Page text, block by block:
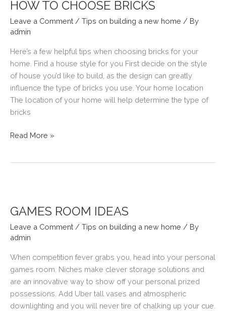
HOW TO CHOOSE BRICKS
Leave a Comment / Tips on building a new home / By
admin
Here’s a few helpful tips when choosing bricks for your
home. Find a house style for you First decide on the style
of house you’d like to build, as the design can greatly
influence the type of bricks you use. Your home location
The location of your home will help determine the type of
bricks
HOW
Read More »
GAMES ROOM IDEAS
Leave a Comment / Tips on building a new home / By
admin
When competition fever grabs you, head into your personal
games room. Niches make clever storage solutions and
are an innovative way to show off your personal prized
possessions. Add Uber tall vases and atmospheric
downlighting and you will never tire of chalking up your cue.